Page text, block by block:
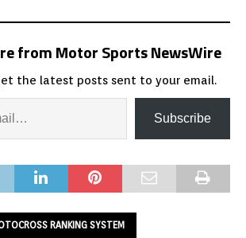
from Motor Sports NewsWire
the latest posts sent to your email.
Subscribe
RANKING SYSTEM